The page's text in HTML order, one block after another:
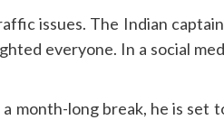
issues. The Indian
everyone. In a social
month-long break, he is set